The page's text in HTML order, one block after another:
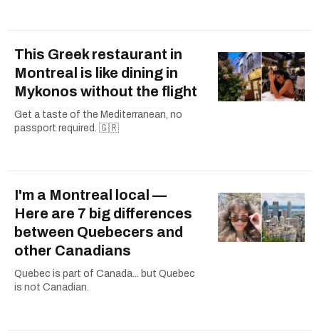
This Greek restaurant in
Montreal is like dining in
Mykonos without the flight
Get a taste of the Mediterranean, no
passport required. 🇬🇷
I'm a Montreal local —
Here are 7 big differences
between Quebecers and
other Canadians
Quebec is part of Canada... but Quebec
is not Canadian.